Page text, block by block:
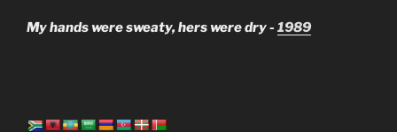
My hands were sweaty, hers were dry - 1989